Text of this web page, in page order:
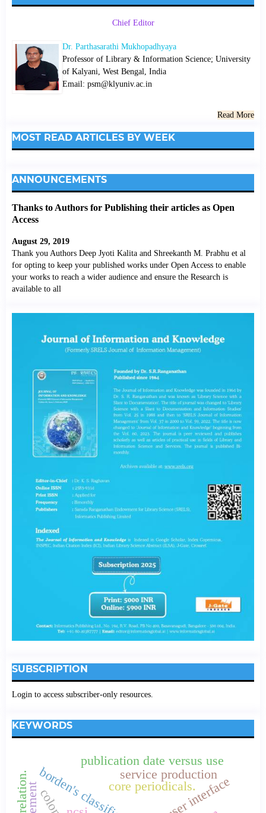
Chief Editor
Dr. Parthasarathi Mukhopadhyaya
Professor of Library & Information Science; University
of Kalyani, West Bengal, India
Email: psm@klyuniv.ac.in
Read More
MOST READ ARTICLES BY WEEK
ANNOUNCEMENTS
Thanks to Authors for Publishing their articles as Open
Access
August 29, 2019
Thank you Authors Deep Jyoti Kalita and Shreekanth M. Prabhu et al
for opting to keep your published works under Open Access to enable
your works to reach a wider audience and ensure the Research is
available to all
SUBSCRIPTION
Login to access subscriber-only resources.
KEYWORDS
core periodicals.
publication date versus use
user interface
service production
correlation.